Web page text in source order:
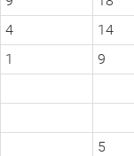
4 14
1 9
5